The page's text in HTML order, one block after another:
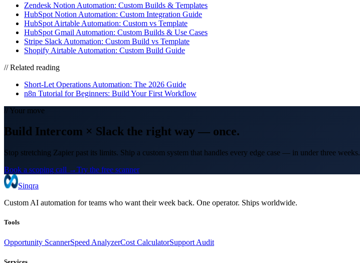
Zendesk Notion Automation: Custom Builds & Templates
HubSpot Notion Automation: Custom Integration Guide
HubSpot Airtable Automation: Custom vs Template
HubSpot Gmail Automation: Custom Builds & Use Cases
Stripe Slack Automation: Custom Build vs Template
Shopify Airtable Automation: Custom Build Guide
// Related reading
Short-Let Operations Automation: The 2026 Guide
n8n Tutorial for Beginners: Build Your First Workflow
// Your move
Build Intercom × Slack the right way — once.
Stop stretching Zapier past its limits. Ship a custom system that handles every edge case — in under three weeks.
Book a scoping call →Try the free scanner
Sinqra
Custom AI automation for teams who want their week back. One operator. Ships worldwide.
Tools
Opportunity ScannerSpeed AnalyzerCost CalculatorSupport Audit